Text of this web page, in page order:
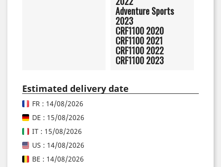
Adventure Sports
2023
CRF1100 2020
CRF1100 2021
CRF1100 2022
CRF1100 2023
Estimated delivery date
FR : 14/08/2026
DE : 15/08/2026
IT : 15/08/2026
US : 14/08/2026
BE : 14/08/2026